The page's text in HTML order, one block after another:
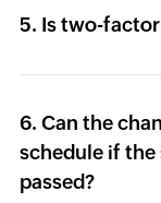
5. Is two-
6. Can the
schedule if the
passed?